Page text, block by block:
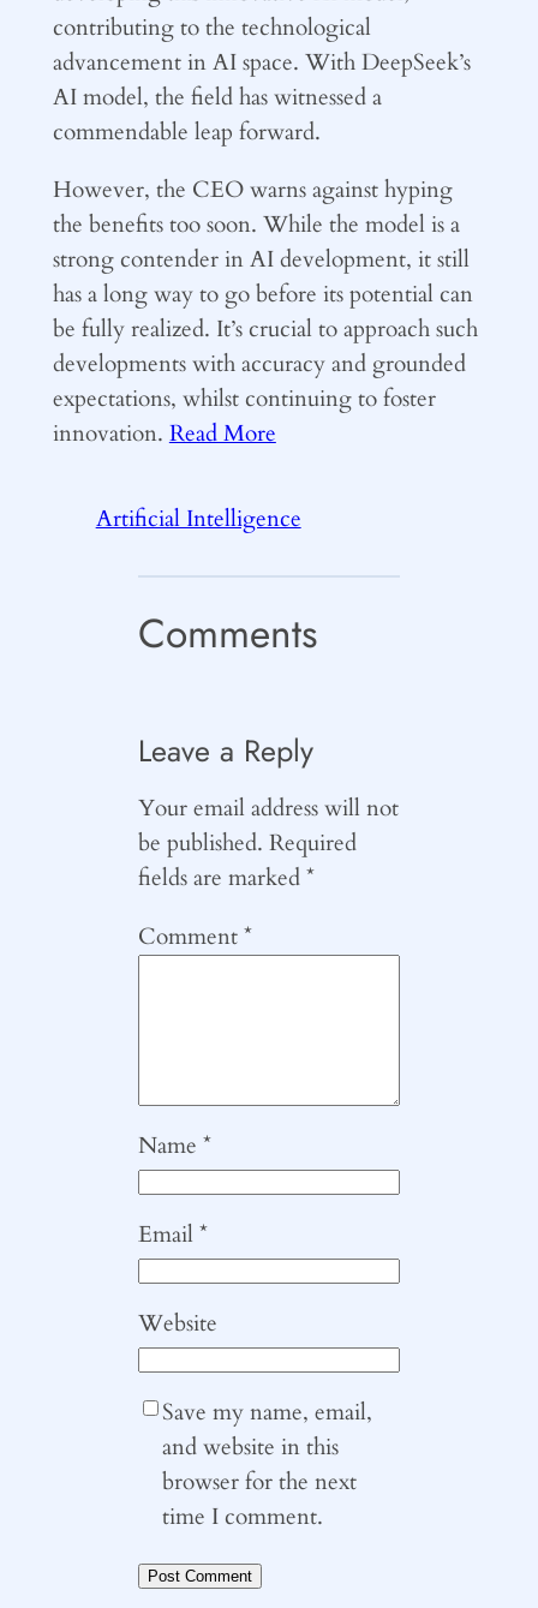
contributing to the technological
advancement in AI space. With DeepSeek’s
AI model, the field has witnessed a
commendable leap forward.
However, the CEO warns against hyping
the benefits too soon. While the model is a
strong contender in AI development, it still
has a long way to go before its potential can
be fully realized. It’s crucial to approach such
developments with accuracy and grounded
expectations, whilst continuing to foster
innovation. Read More
Artificial Intelligence
Comments
Leave a Reply
Your email address will not
be published. Required
fields are marked*
Comment*
Name*
Email*
Website
Save my name, email,
and website in this
browser for the next
time I comment.